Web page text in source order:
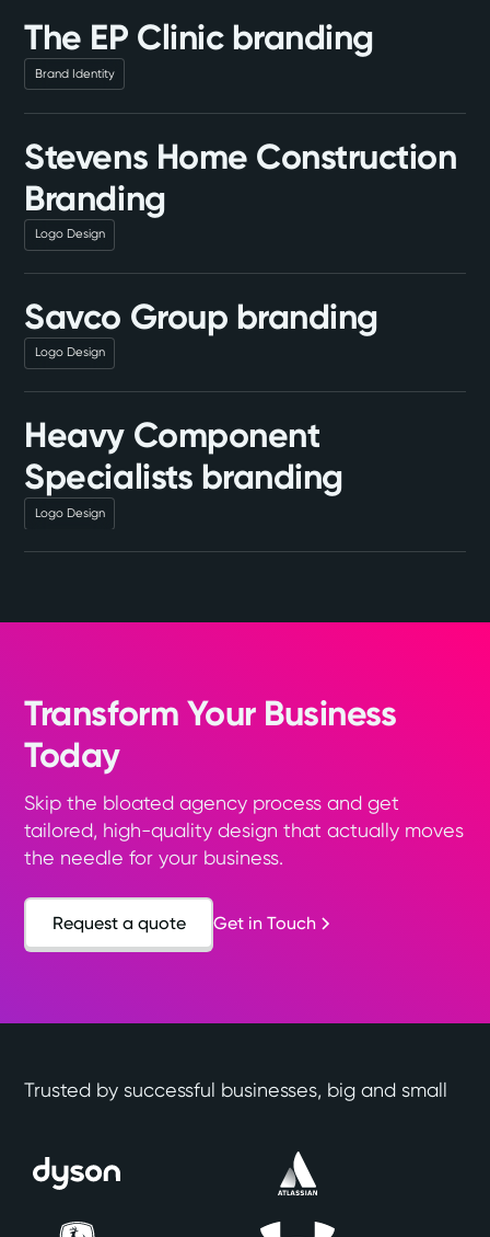
The EP Clinic branding
Brand Identity
Stevens Home Construction
Branding
Logo Design
Savco Group branding
Logo Design
Heavy Component
Specialists branding
Logo Design
Transform Your Business
Today
Skip the bloated agency process and get
tailored, high-quality design that actually moves
the needle for your business.
Request a quote Get in Touch
Trusted by successful businesses, big and small